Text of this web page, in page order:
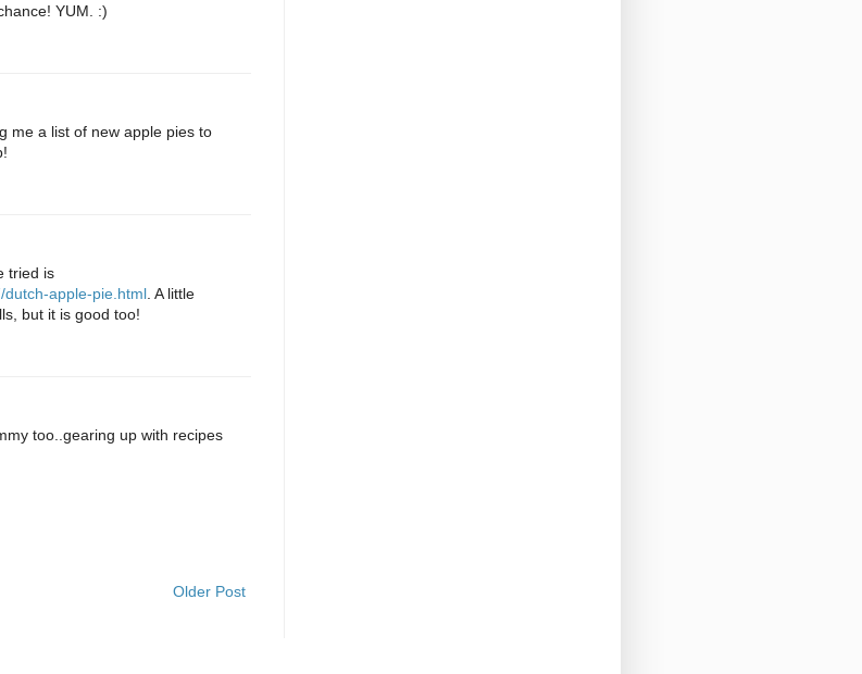
YUM. :)
me a list of new apple pies to
tried is
dutch-apple-pie.html. A little
but it is good too!
too..gearing up with recipes
Older Post